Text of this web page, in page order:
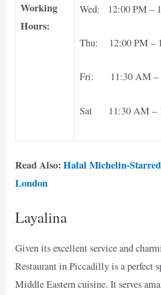
Working
Hours:
Wed: 12:00 PM –
Thu: 12:00 PM –
Fri: 11:30 AM –
Sat 11:30 AM –
Read Also:Halal Michelin-
London
Layalina
Given its excellent service and
Restaurant in Piccadilly is a perfect
Middle Eastern cuisine. It serves